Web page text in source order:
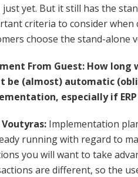
just yet. But it still has the
criteria to consider when
choose the stand-alone
From Guest: How
be (almost) automatic
especially if
Voutyras: Implementation
running with regard to
you will want to take
are different, so the